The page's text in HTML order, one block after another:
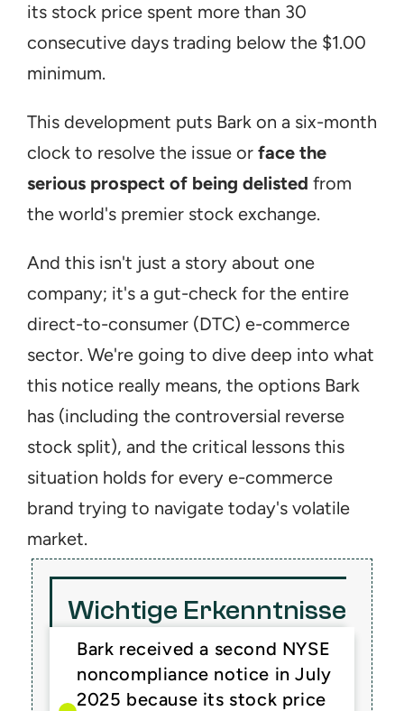
its stock price spent more than 30
consecutive days trading below the $1.00
minimum.
This development puts Bark on a six-month
clock to resolve the issue or face the
serious prospect of being delisted from
the world's premier stock exchange.
And this isn't just a story about one
company; it's a gut-check for the entire
direct-to-consumer (DTC) e-commerce
sector. We're going to dive deep into what
this notice really means, the options Bark
has (including the controversial reverse
stock split), and the critical lessons this
situation holds for every e-commerce
brand trying to navigate today's volatile
market.
Wichtige Erkenntnisse
Bark received a second NYSE
noncompliance notice in July
2025 because its stock price